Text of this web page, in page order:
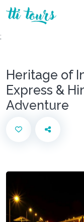
;
Heritage of
Express &
Adventure